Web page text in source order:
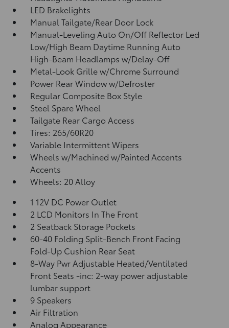
LED Brakelights
Manual Tailgate/Rear Door Lock
Manual-Leveling Auto On/Off Reflector Led
Low/High Beam Daytime Running Auto
High-Beam Headlamps w/Delay-Off
Metal-Look Grille w/Chrome Surround
Power Rear Window w/Defroster
Regular Composite Box Style
Steel Spare Wheel
Tailgate Rear Cargo Access
Tires: 265/60R20
Variable Intermittent Wipers
Wheels w/Machined w/Painted Accents
Accents
Wheels: 20 Alloy
1 12V DC Power Outlet
2 LCD Monitors In The Front
2 Seatback Storage Pockets
60-40 Folding Split-Bench Front Facing
Fold-Up Cushion Rear Seat
8-Way Pwr Adjustable Heated/Ventilated
Front Seats -inc: 2-way power adjustable
lumbar support
9 Speakers
Air Filtration
Analog Appearance